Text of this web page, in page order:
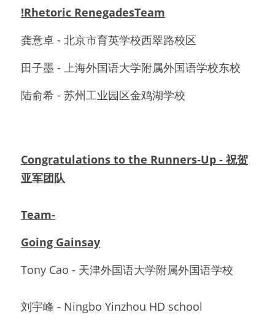
!Rhetoric RenegadesTeam
龚意卓 - 北京市育英学校西翠路校区
田子墨 - 上海外国语大学附属外国语学校东校
陆俞希 - 苏州工业园区金鸡湖学校
Congratulations to the Runners-Up - 祝贺
亚军团队
Team-
Going Gainsay
Tony Cao - 天津外国语大学附属外国语学校
刘宇峰 - Ningbo Yinzhou HD school